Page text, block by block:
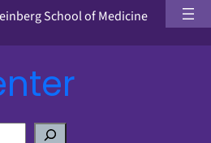
School of Medicine